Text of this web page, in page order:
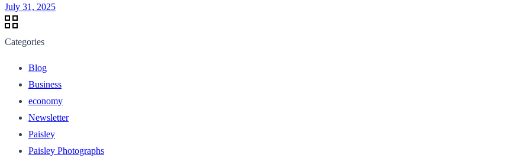
July 31, 2025
Categories
Blog
Business
economy
Newsletter
Paisley
Paisley Photographs